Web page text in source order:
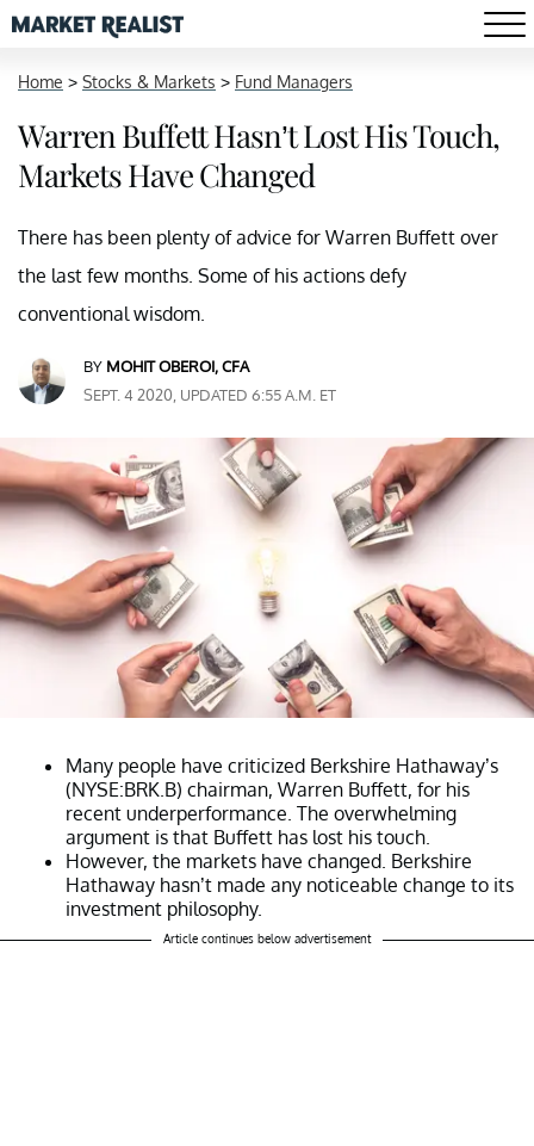
Home > Stocks & Markets > Fund Managers
Warren Buffett Hasn’t Lost His Touch,
Markets Have Changed
There has been plenty of advice for Warren Buffett over
the last few months. Some of his actions defy
conventional wisdom.
BY MOHIT OBEROI, CFA
SEPT. 4 2020, UPDATED 6:55 A.M. ET
Many people have criticized Berkshire Hathaway’s
(NYSE:BRK.B) chairman, Warren Buffett, for his
recent underperformance. The overwhelming
argument is that Buffett has lost his touch.
However, the markets have changed. Berkshire
Hathaway hasn’t made any noticeable change to its
investment philosophy.
Article continues below advertisement